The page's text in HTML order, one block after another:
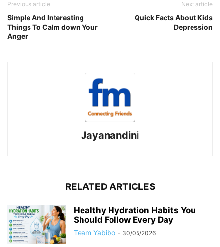
Previous article
Simple And Interesting
Things To Calm down Your
Anger
Next article
Quick Facts About Kids
Depression
Jayanandini
RELATED ARTICLES
Healthy Hydration Habits You
Should Follow Every Day
Team Yabibo - 30/05/2026